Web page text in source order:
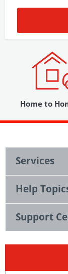
Home to
Services
Help
Support